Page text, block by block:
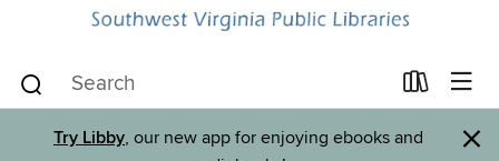
Try Libby, our new app for enjoying ebooks and
×